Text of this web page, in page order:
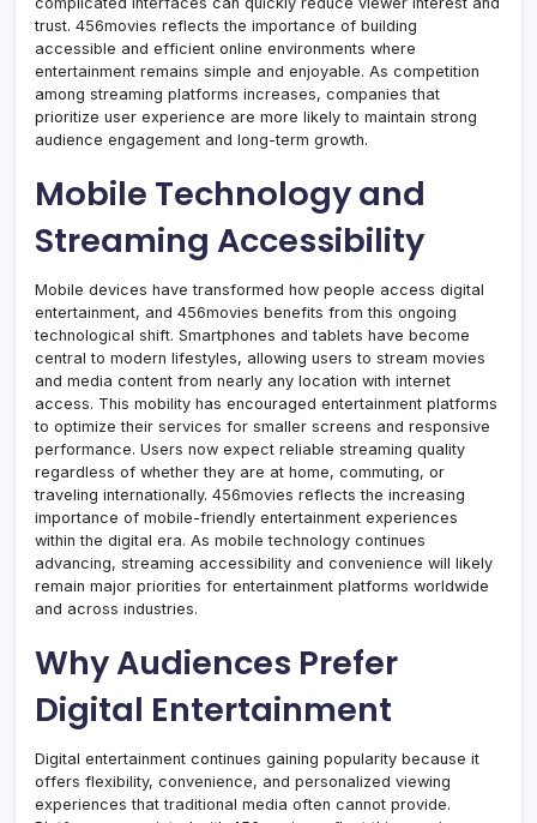
trust. 456movies reflects the importance of building
accessible and efficient online environments where
entertainment remains simple and enjoyable. As competition
among streaming platforms increases, companies that
prioritize user experience are more likely to maintain strong
audience engagement and long-term growth.
Mobile Technology and
Streaming Accessibility
Mobile devices have transformed how people access digital
entertainment, and 456movies benefits from this ongoing
technological shift. Smartphones and tablets have become
central to modern lifestyles, allowing users to stream movies
and media content from nearly any location with internet
access. This mobility has encouraged entertainment platforms
to optimize their services for smaller screens and responsive
performance. Users now expect reliable streaming quality
regardless of whether they are at home, commuting, or
traveling internationally. 456movies reflects the increasing
importance of mobile-friendly entertainment experiences
within the digital era. As mobile technology continues
advancing, streaming accessibility and convenience will likely
remain major priorities for entertainment platforms worldwide
and across industries.
Why Audiences Prefer
Digital Entertainment
Digital entertainment continues gaining popularity because it
offers flexibility, convenience, and personalized viewing
experiences that traditional media often cannot provide.